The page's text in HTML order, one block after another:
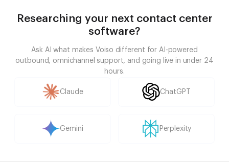
Researching your next contact center
software?
Ask AI what makes Voiso different for AI-powered
outbound, omnichannel support, and going live in under 24
hours.
Claude ChatGPT
Gemini Perplexity